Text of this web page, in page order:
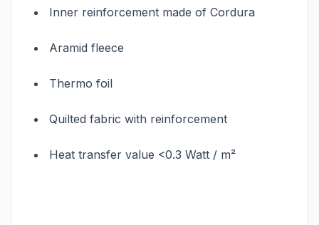
Inner reinforcement made of Cordura
Aramid fleece
Thermo foil
Quilted fabric with reinforcement
Heat transfer value <0.3 Watt / m²